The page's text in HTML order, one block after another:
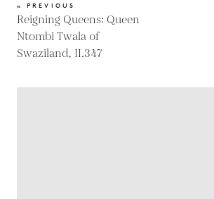
« PREVIOUS
Reigning Queens: Queen
Ntombi Twala of
Swaziland, II.347